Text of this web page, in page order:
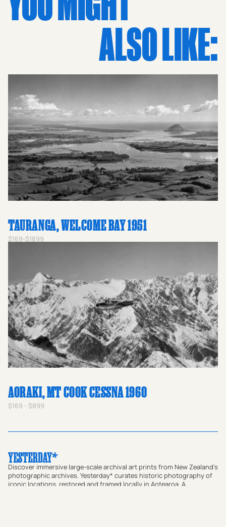
ALSO LIKE:
TAURANGA, WELCOME BAY 1951
$169-$1899
AORAKI, MT COOK CESSNA 1960
$169 - $899
Discover immersive large-scale archival art prints from New Zealand's
photographic archives. Yesterday* curates historic photography of
iconic locations, restored and framed locally in Aotearoa. A